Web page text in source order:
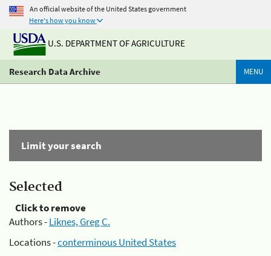
An official website of the United States government
Here's how you know
U.S. DEPARTMENT OF AGRICULTURE
Research Data Archive MENU
Limit your search
Selected
Click to remove
Authors -Liknes, Greg C.
Locations -conterminous United States